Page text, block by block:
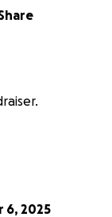
6, 2025